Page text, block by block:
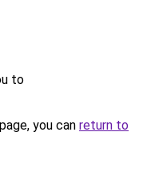
to
you can return to